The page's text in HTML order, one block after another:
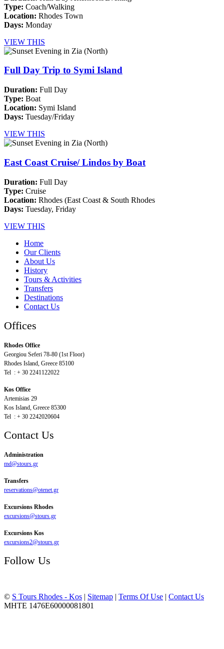
Type: Coach/Walking
Location: Rhodes Town
Days: Monday
VIEW THIS
Full Day Trip to Symi Island
Duration: Full Day
Type: Boat
Location: Symi Island
Days: Tuesday/Friday
VIEW THIS
East Coast Cruise/ Lindos by Boat
Duration: Full Day
Type: Cruise
Location: Rhodes (East Coast & South Rhodes
Days: Tuesday, Friday
VIEW THIS
Home
Our Clients
About Us
History
Tours & Activities
Transfers
Destinations
Contact Us
Offices
Rhodes Office
Georgiou Seferi 78-80 (1st Floor)
Rhodes Island, Greece 85100
Tel : + 30 2241122022
Kos Office
Artemisias 29
Kos Island, Greece 85300
Tel : + 30 2242020604
Contact Us
Administration
md@stours.gr
Transfers
reservations@otenet.gr
Excursions Rhodes
excursions@stours.gr
Excursions Kos
excursions2@stours.gr
Follow Us
© S Tours Rhodes - Kos | Sitemap | Terms Of Use | Contact Us
MHTE 1476Ε60000081801